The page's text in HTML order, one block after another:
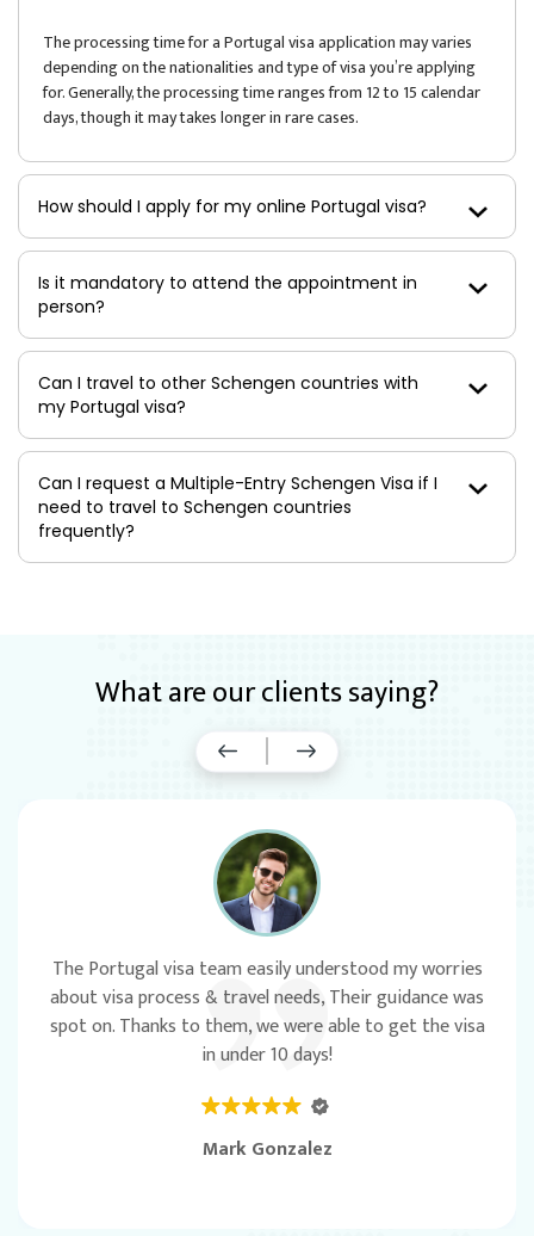
The processing time for a Portugal visa application may varies
depending on the nationalities and type of visa you’re applying
for. Generally, the processing time ranges from 12 to 15 calendar
days, though it may takes longer in rare cases.
How should I apply for my online Portugal visa?
Is it mandatory to attend the appointment in
person?
Can I travel to other Schengen countries with
my Portugal visa?
Can I request a Multiple-Entry Schengen Visa if I
need to travel to Schengen countries
frequently?
What are our clients saying?
The Portugal visa team easily understood my worries
about visa process & travel needs, Their guidance was
spot on. Thanks to them, we were able to get the visa
in under 10 days!
Mark Gonzalez
‹ ›